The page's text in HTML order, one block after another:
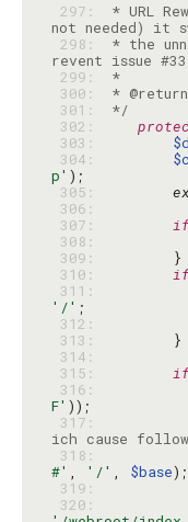
297:
* URL
298:
* the
299:
*
300:
301:
*/
302:
303:
304:
p'
305:
306:
307:
308:
309:
310:
311:
'/'
312:
313:
314:
315:
316:
F'
317:
ich cause
318:
#' , '/' , $base
319:
320: